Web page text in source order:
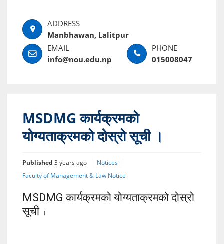
Manbhawan, Lalitpur
info@nou.edu.np 015008047
MSDMG कार्यक्रमको
योग्यताक्रमको दोस्रो सूची ।
Published 3 years ago
Notices
Faculty of Management & Law Notice
MSDMG कार्यक्रमको योग्यताक्रमको दोस्रो
सूची ।